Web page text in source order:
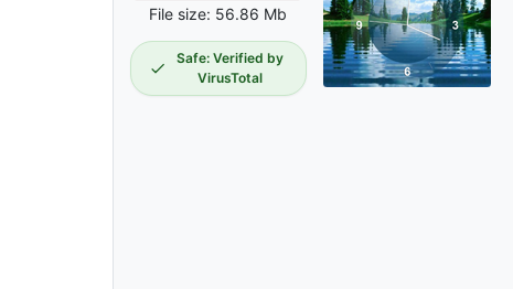
File size: 56.86 Mb
Safe: Verified by
VirusTotal